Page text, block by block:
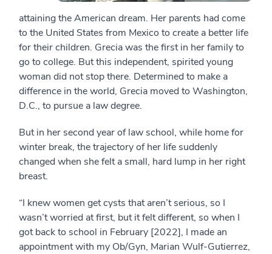
attaining the American dream. Her parents had come
to the United States from Mexico to create a better life
for their children. Grecia was the first in her family to
go to college. But this independent, spirited young
woman did not stop there. Determined to make a
difference in the world, Grecia moved to Washington,
D.C., to pursue a law degree.
But in her second year of law school, while home for
winter break, the trajectory of her life suddenly
changed when she felt a small, hard lump in her right
breast.
“I knew women get cysts that aren’t serious, so I
wasn’t worried at first, but it felt different, so when I
got back to school in February [2022], I made an
appointment with my Ob/Gyn, Marian Wulf-Gutierrez,